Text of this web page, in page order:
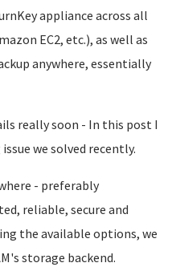
appliance across all
EC2, etc.), as well as
anywhere, essentially
really soon - In this post I
we solved recently.
- preferably
reliable, secure and
the available options, we
storage backend.